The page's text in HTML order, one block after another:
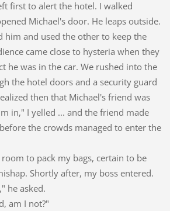
first to alert the hotel. I walked
Michael's door. He leaps outside.
him and used the other to keep the
came close to hysteria when they
he was in the car. We rushed into the
the hotel doors and a security guard
then that Michael's friend was
in," I yelled ... and the friend made
the crowds managed to enter the
to pack my bags, certain to be
Shortly after, my boss entered.
he asked.
am I not?"